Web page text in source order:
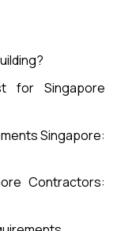
for Singapore
Singapore:
Contractors: